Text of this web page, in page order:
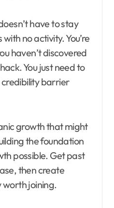
have to stay
no activity. You’re
haven’t discovered
You just need to
barrier
growth that might
the foundation
possible. Get past
then create
worth joining.